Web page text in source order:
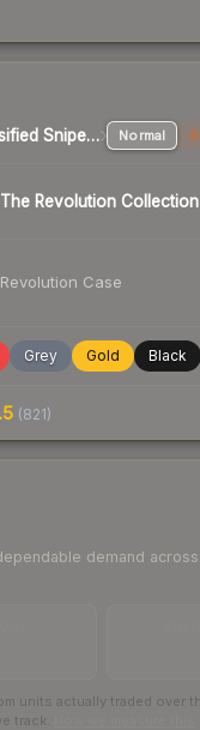
Classified Sniper Rifle Normal
The Revolution Collection
Revolution Case
Grey Gold Black
(821)
demand
units actually traded over
track.